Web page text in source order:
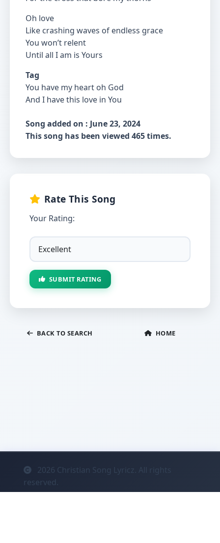
Oh love
Like crashing waves of endless grace
You won’t relent
Until all I am is Yours
Tag
You have my heart oh God
And I have this love in You
Song added on : June 23, 2024
This song has been viewed 465 times.
Rate This Song
Your Rating:
SUBMIT RATING
BACK TO SEARCH HOME
2026 Christian Song Lyricz. All rights
reserved.